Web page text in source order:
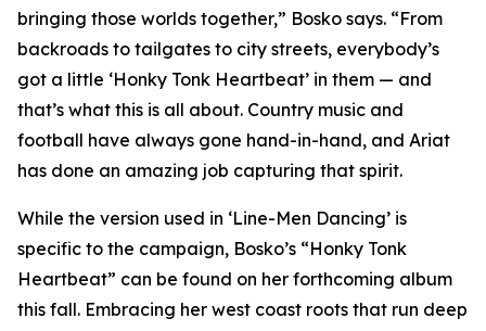
bringing those worlds together,” Bosko says. “From
backroads to tailgates to city streets, everybody’s
got a little ‘Honky Tonk Heartbeat’ in them — and
that’s what this is all about. Country music and
football have always gone hand-in-hand, and Ariat
has done an amazing job capturing that spirit.
While the version used in ‘Line-Men Dancing’ is
specific to the campaign, Bosko’s “Honky Tonk
Heartbeat” can be found on her forthcoming album
this fall. Embracing her west coast roots that run deep